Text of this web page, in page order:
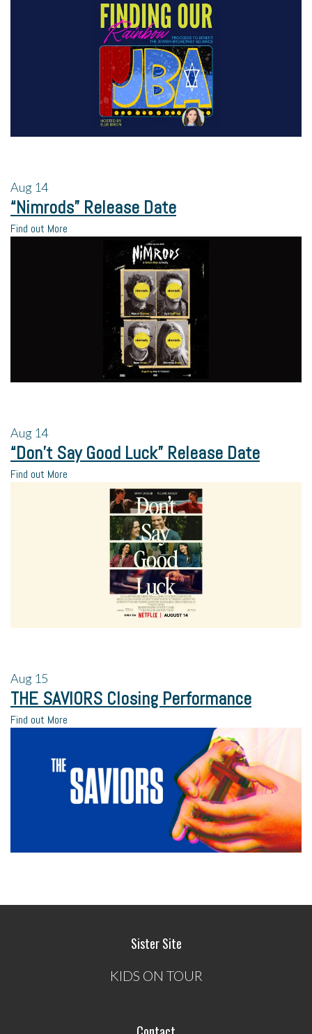
Aug 14
“Nimrods” Release Date
Find out More
Aug 14
“Don’t Say Good Luck” Release Date
Find out More
Aug 15
THE SAVIORS Closing Performance
Find out More
Sister Site
KIDS ON TOUR